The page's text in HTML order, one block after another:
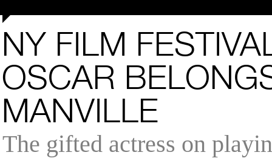
NY FILM
OSCAR
MANVILLE
The gifted actress on